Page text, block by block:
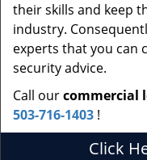
their skills and keep
industry.
experts that you can
security advice.
Call ourcommercial
503-716-1403 !
Click